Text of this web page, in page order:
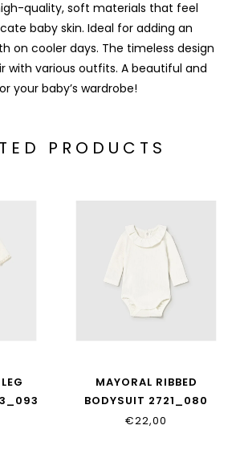
quality, soft materials that feel
baby skin. Ideal for adding an
on cooler days. The timeless design
with various outfits. A beautiful and
your baby’s wardrobe!
PRODUCTS
MAYORAL RIBBED
BODYSUIT 2721_080
€22,00